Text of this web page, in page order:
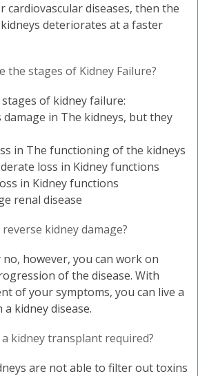
cardiovascular diseases, then the
deteriorates at a faster
the stages of Kidney Failure?
of kidney failure:
damage in The kidneys, but they
in The functioning of the kidneys
loss in Kidney functions
in Kidney functions
renal disease
kidney damage?
however, you can work on
of the disease. With
of your symptoms, you can live a
kidney disease.
kidney transplant required?
are not able to filter out toxins